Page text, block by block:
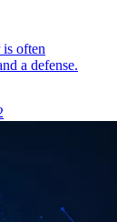
is often
a defense.